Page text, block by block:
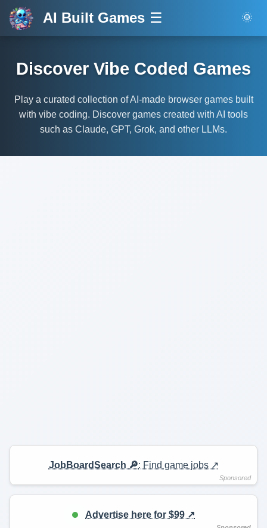
AI Built Games ☰ 🌞
Discover Vibe Coded Games
Play a curated collection of AI-made browser games built
with vibe coding. Discover games created with AI tools
such as Claude, GPT, Grok, and other LLMs.
JobBoardSearch 🔎: Find game jobs ↗️
Advertise here for $99 ↗️